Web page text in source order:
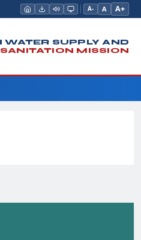
A- A A+
WATER SUPPLY AND
SANITATION MISSION